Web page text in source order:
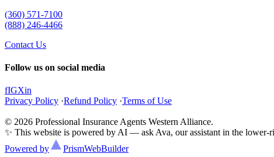
(360) 571-7100
(888) 246-4466
Contact Us
Follow us on social media
fIGXin
Privacy Policy ·Refund Policy ·Terms of Use
© 2026 Professional Insurance Agents Western Alliance.
✨ This website is powered by AI — ask Ava, our assistant in the lower-
Powered by
PrismWebBuilder